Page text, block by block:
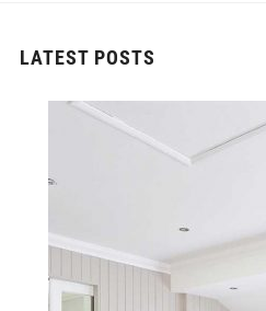
LATEST POSTS